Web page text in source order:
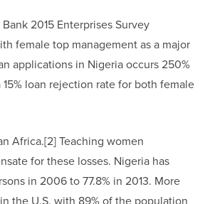
2015 Enterprises Survey
female top management as a major
applications in Nigeria occurs 250%
loan rejection rate for both female
Africa.[2] Teaching women
for these losses. Nigeria has
in 2006 to 77.8% in 2013. More
the U.S. with 89% of the population